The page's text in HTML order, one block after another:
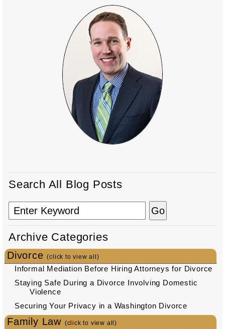
Search All Blog Posts
Archive Categories
Divorce(click to view all)
Informal Mediation Before Hiring Attorneys for Divorce
Staying Safe During a Divorce Involving Domestic
Violence
Securing Your Privacy in a Washington Divorce
Family Law (click to view all)